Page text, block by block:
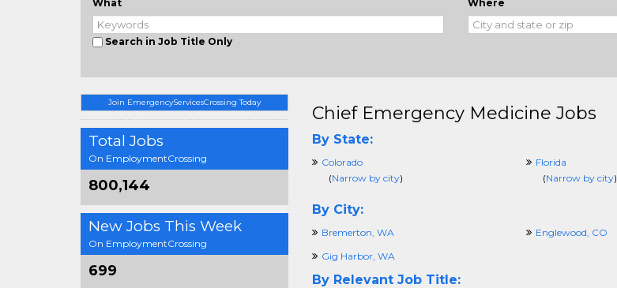
What
Search in Job Title Only
Where
Join EmergencyServicesCrossing Today
Total Jobs
On EmploymentCrossing
800,144
New Jobs This Week
On EmploymentCrossing
699
Chief Emergency Medicine Jobs
By State:
Colorado
(Narrow by city)
Florida
(Narrow by city)
By City:
Bremerton, WA Englewood, CO
Gig Harbor, WA
By Relevant Job Title: